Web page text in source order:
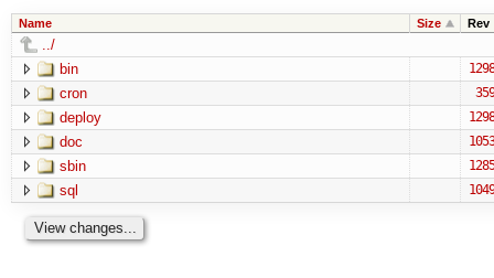
Name Size Rev
../
bin
1298
cron 359
deploy 1298
doc 1053
sbin 1285
sql 1049